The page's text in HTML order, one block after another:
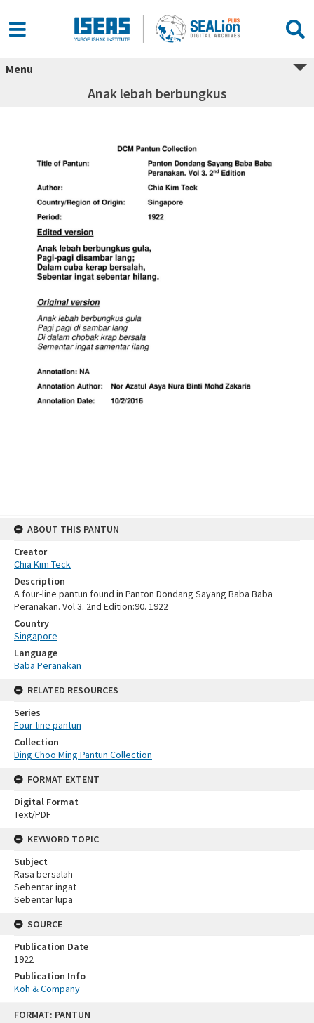
FORMAT: PANTUN
Menu
Anak lebah berbungkus
ABOUT THIS PANTUN
Creator
Chia Kim Teck
Description
A four-line pantun found in Panton Dondang Sayang Baba Baba
Peranakan. Vol 3. 2nd Edition:90. 1922
Country
Singapore
Language
Baba Peranakan
RELATED RESOURCES
Series
Four-line pantun
Collection
Ding Choo Ming Pantun Collection
FORMAT EXTENT
Digital Format
Text/PDF
KEYWORD TOPIC
Subject
Rasa bersalah
Sebentar ingat
Sebentar lupa
SOURCE
Publication Date
1922
Publication Info
Koh & Company